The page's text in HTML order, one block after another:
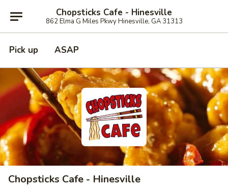
Chopsticks Cafe - Hinesville
862 Elma G Miles Pkwy Hinesville, GA 31313
Pick up ASAP
Chopsticks Cafe - Hinesville